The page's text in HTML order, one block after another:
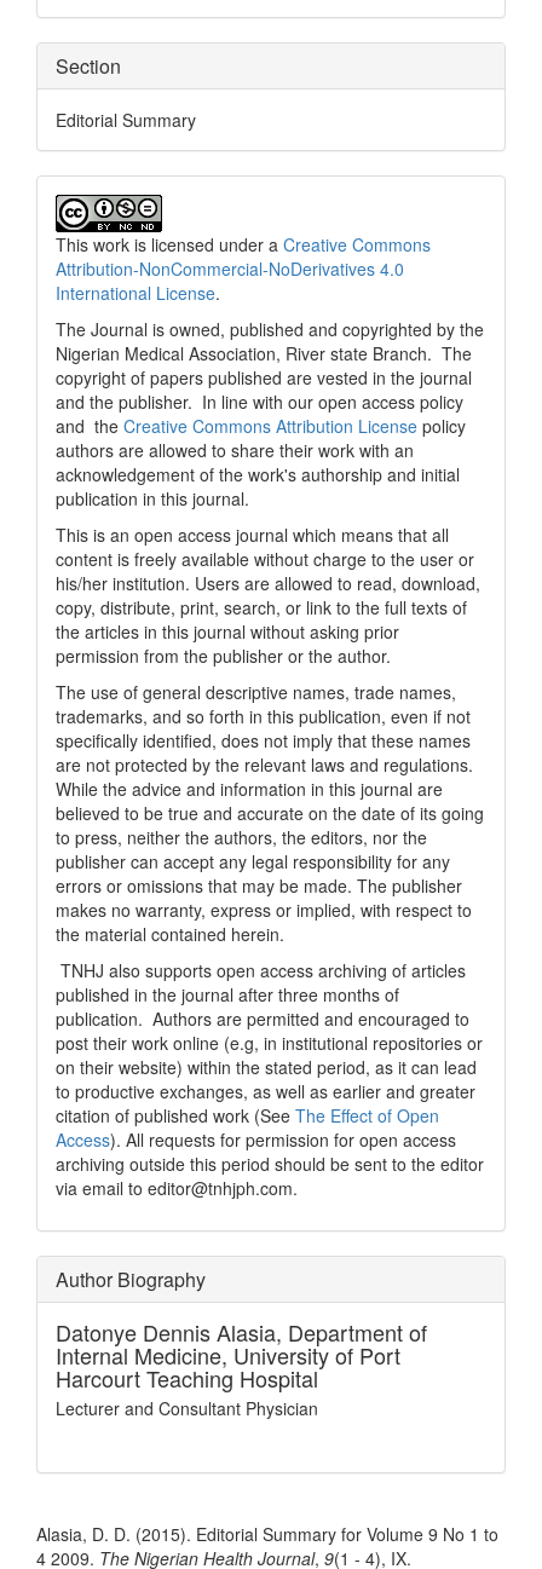
Section
Editorial Summary
This work is licensed under a Creative Commons
Attribution-NonCommercial-NoDerivatives 4.0
International License.
The Journal is owned, published and copyrighted by the
Nigerian Medical Association, River state Branch. The
copyright of papers published are vested in the journal
and the publisher. In line with our open access policy
and the Creative Commons Attribution License policy
authors are allowed to share their work with an
acknowledgement of the work's authorship and initial
publication in this journal.
This is an open access journal which means that all
content is freely available without charge to the user or
his/her institution. Users are allowed to read, download,
copy, distribute, print, search, or link to the full texts of
the articles in this journal without asking prior
permission from the publisher or the author.
The use of general descriptive names, trade names,
trademarks, and so forth in this publication, even if not
specifically identified, does not imply that these names
are not protected by the relevant laws and regulations.
While the advice and information in this journal are
believed to be true and accurate on the date of its going
to press, neither the authors, the editors, nor the
publisher can accept any legal responsibility for any
errors or omissions that may be made. The publisher
makes no warranty, express or implied, with respect to
the material contained herein.
TNHJ also supports open access archiving of articles
published in the journal after three months of
publication. Authors are permitted and encouraged to
post their work online (e.g, in institutional repositories or
on their website) within the stated period, as it can lead
to productive exchanges, as well as earlier and greater
citation of published work (See The Effect of Open
Access). All requests for permission for open access
archiving outside this period should be sent to the editor
via email to editor@tnhjph.com.
Author Biography
Datonye Dennis Alasia, Department of
Internal Medicine, University of Port
Harcourt Teaching Hospital
Lecturer and Consultant Physician
Alasia, D. D. (2015). Editorial Summary for Volume 9 No 1 to
4 2009. The Nigerian Health Journal, 9(1 - 4), IX.